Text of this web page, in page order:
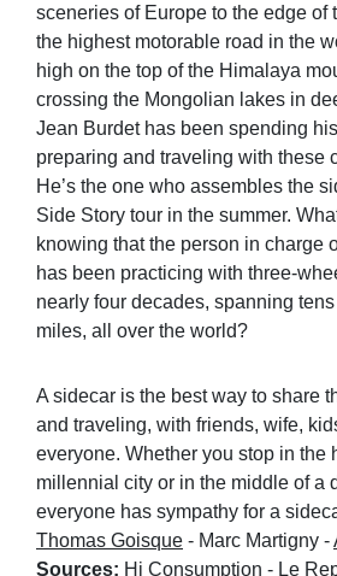
sceneries of Europe to the edge of
the highest motorable road in the
high on the top of the Himalaya
crossing the Mongolian lakes in
Jean Burdet has been spending
preparing and traveling with these
He’s the one who assembles the
Side Story tour in the summer.
knowing that the person in charge
has been practicing with three-
nearly four decades, spanning
miles, all over the world?
A sidecar is the best way to share
and traveling, with friends, wife,
everyone. Whether you stop in the
millennial city or in the middle of a
everyone has sympathy for a
Thomas Goisque - Marc Martigny -
Sources: Hi Consumption - Le